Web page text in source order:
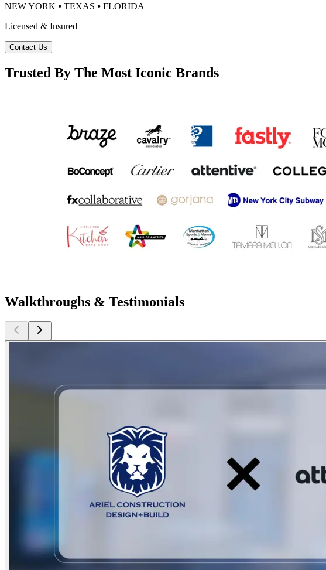
NEW YORK ⦁ TEXAS ⦁ FLORIDA
Licensed & Insured
Contact Us
Trusted By The Most Iconic Brands
Walkthroughs & Testimonials